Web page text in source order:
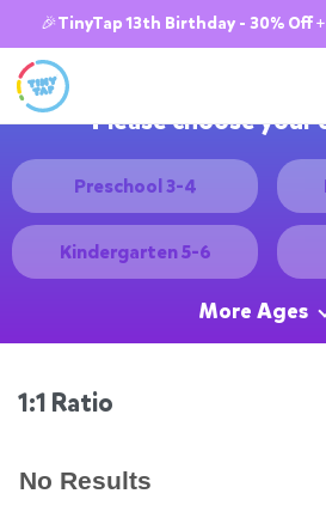
🎉TinyTap 13th Birthday - 30% Off
Please choose your
Preschool 3-4
Kindergarten 5-6
More Ages
1:1 Ratio
No Results